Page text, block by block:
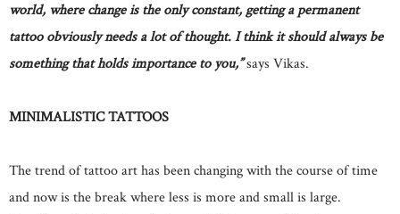
world, where change is the only constant, getting a permanent
tattoo obviously needs a lot of thought. I think it should always be
something that holds importance to you,”says Vikas.
MINIMALISTIC TATTOOS
The trend of tattoo art has been changing with the course of time
and now is the break where less is more and small is large.